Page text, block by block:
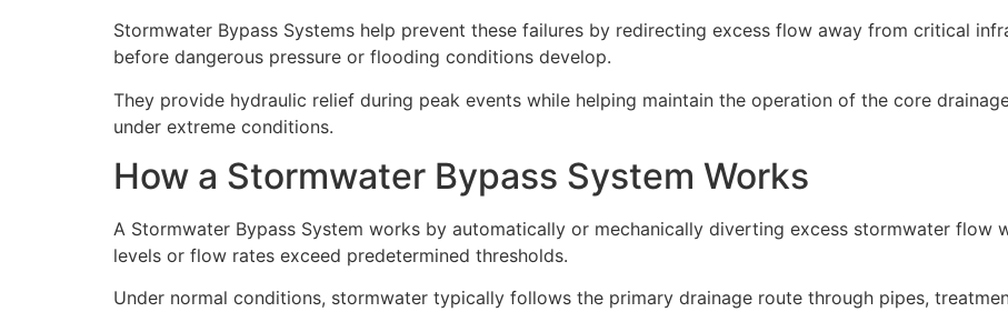
Stormwater Bypass Systems help prevent these failures by redirecting excess flow away from critical
before dangerous pressure or flooding conditions develop.
They provide hydraulic relief during peak events while helping maintain the operation of the core
under extreme conditions.
How a Stormwater Bypass System Works
A Stormwater Bypass System works by automatically or mechanically diverting excess stormwater flow
levels or flow rates exceed predetermined thresholds.
Under normal conditions, stormwater typically follows the primary drainage route through pipes,